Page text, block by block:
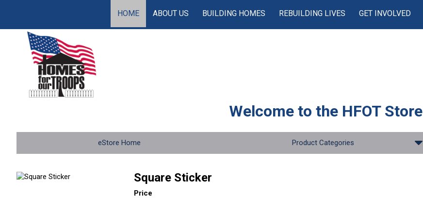
HOME ABOUT US BUILDING HOMES REBUILDING LIVES GET INVOLVED
Welcome to the HFOT Store
eStore Home Product Categories
Square Sticker
Price